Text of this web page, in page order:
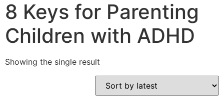
8 Keys for Parenting
Children with ADHD
Showing the single result